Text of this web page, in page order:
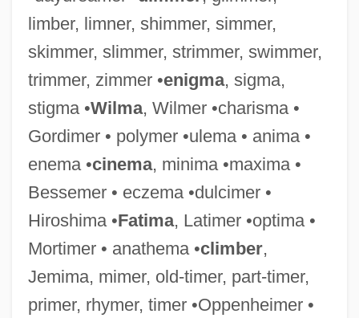
limber, limner, shimmer, simmer,
skimmer, slimmer, strimmer, swimmer,
trimmer, zimmer •enigma, sigma,
stigma •Wilma, Wilmer •charisma •
Gordimer • polymer •ulema • anima •
enema •cinema, minima •maxima •
Bessemer • eczema •dulcimer •
Hiroshima •Fatima, Latimer •optima •
Mortimer • anathema •climber,
Jemima, mimer, old-timer, part-timer,
primer, rhymer, timer •Oppenheimer •
Maxim Xul
Maxim The Greek, St.
Maxim Kontsevich
Maxim Integrated Products, Inc.
Maxilliped
Maxillary Sinus